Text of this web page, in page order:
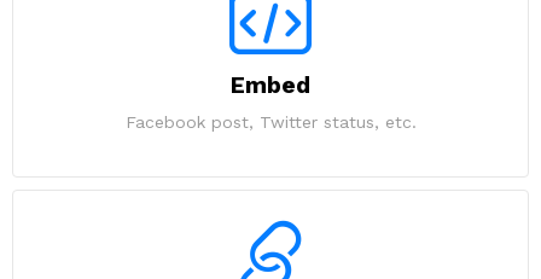
Embed
Facebook post, Twitter status, etc.